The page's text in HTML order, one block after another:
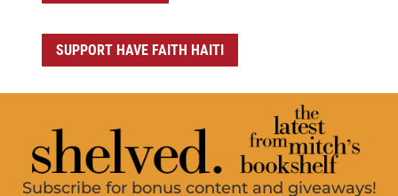
SUPPORT HAVE FAITH HAITI
Subscribe for bonus content and giveaways!